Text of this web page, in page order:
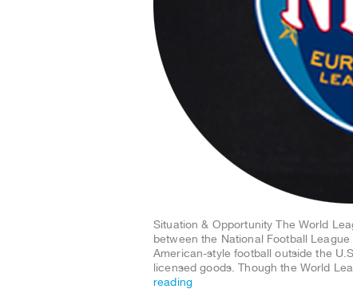
Situation & Opportunity The World
between the National Football
American-style football outside the
licensed goods. Though the World
reading